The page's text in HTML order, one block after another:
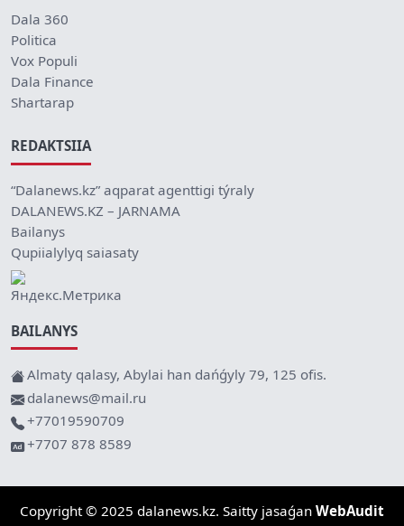
Dala 360
Politica
Vox Populi
Dala Finance
Shartarap
REDAKTSIIA
“Dalanews.kz” aqparat agenttigi týraly
DALANEWS.KZ – JARNAMA
Bailanys
Qupiialylyq saiasaty
BAILANYS
Almaty qalasy, Abylai han dańǵyly 79, 125 ofis.
dalanews@mail.ru
+77019590709
+7707 878 8589
Copyright © 2025 dalanews.kz. Saitty jasaǵan WebAudit